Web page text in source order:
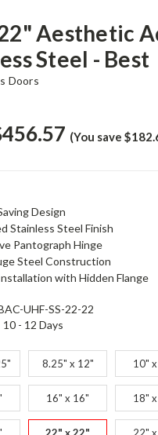
Aesthetic
Steel - Best
Doors
(You save
Design
Stainless Steel Finish
Pantograph Hinge
Steel Construction
with Hidden Flange
UHF-SS-22-22
10 - 12 Days
8.25" x 12" 10"
16" x 16" 18"